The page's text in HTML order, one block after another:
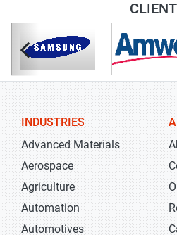
INDUSTRIES
Advanced Materials
Aerospace
Agriculture
Automation
Automotives